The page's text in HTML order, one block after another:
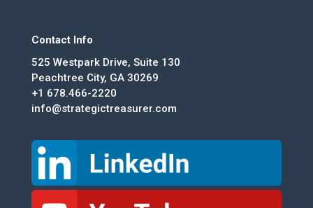
Contact Info
525 Westpark Drive, Suite 130
Peachtree City, GA 30269
+1 678.466-2220
info@strategictreasurer.com